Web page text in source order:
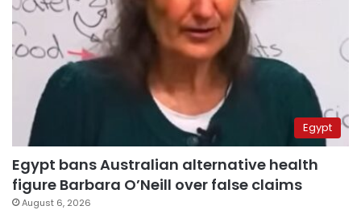
Egypt
Egypt bans Australian alternative health
figure Barbara O’Neill over false claims
August 6, 2026